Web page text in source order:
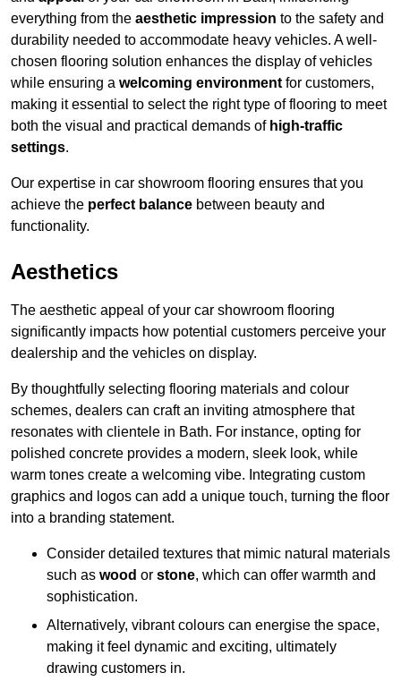
everything from the aesthetic impression to the safety and
durability needed to accommodate heavy vehicles. A well-
chosen flooring solution enhances the display of vehicles
while ensuring a welcoming environment for customers,
making it essential to select the right type of flooring to meet
both the visual and practical demands of high-traffic
settings.
Our expertise in car showroom flooring ensures that you
achieve the perfect balance between beauty and
functionality.
Aesthetics
The aesthetic appeal of your car showroom flooring
significantly impacts how potential customers perceive your
dealership and the vehicles on display.
By thoughtfully selecting flooring materials and colour
schemes, dealers can craft an inviting atmosphere that
resonates with clientele in Bath. For instance, opting for
polished concrete provides a modern, sleek look, while
warm tones create a welcoming vibe. Integrating custom
graphics and logos can add a unique touch, turning the floor
into a branding statement.
Consider detailed textures that mimic natural materials
such as wood or stone, which can offer warmth and
sophistication.
Alternatively, vibrant colours can energise the space,
making it feel dynamic and exciting, ultimately
drawing customers in.